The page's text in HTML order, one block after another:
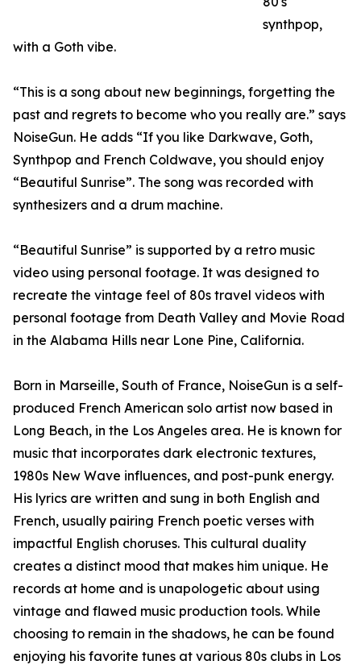
synthpop,
with a Goth vibe.
“This is a song about new beginnings, forgetting the
past and regrets to become who you really are.” says
NoiseGun. He adds “If you like Darkwave, Goth,
Synthpop and French Coldwave, you should enjoy
“Beautiful Sunrise”. The song was recorded with
synthesizers and a drum machine.
“Beautiful Sunrise” is supported by a retro music
video using personal footage. It was designed to
recreate the vintage feel of 80s travel videos with
personal footage from Death Valley and Movie Road
in the Alabama Hills near Lone Pine, California.
Born in Marseille, South of France, NoiseGun is a self-
produced French American solo artist now based in
Long Beach, in the Los Angeles area. He is known for
music that incorporates dark electronic textures,
1980s New Wave influences, and post-punk energy.
His lyrics are written and sung in both English and
French, usually pairing French poetic verses with
impactful English choruses. This cultural duality
creates a distinct mood that makes him unique. He
records at home and is unapologetic about using
vintage and flawed music production tools. While
choosing to remain in the shadows, he can be found
enjoying his favorite tunes at various 80s clubs in Los